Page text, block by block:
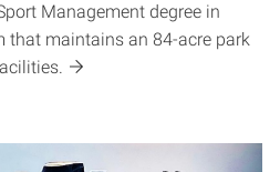
Management degree in
that maintains an 84-acre park